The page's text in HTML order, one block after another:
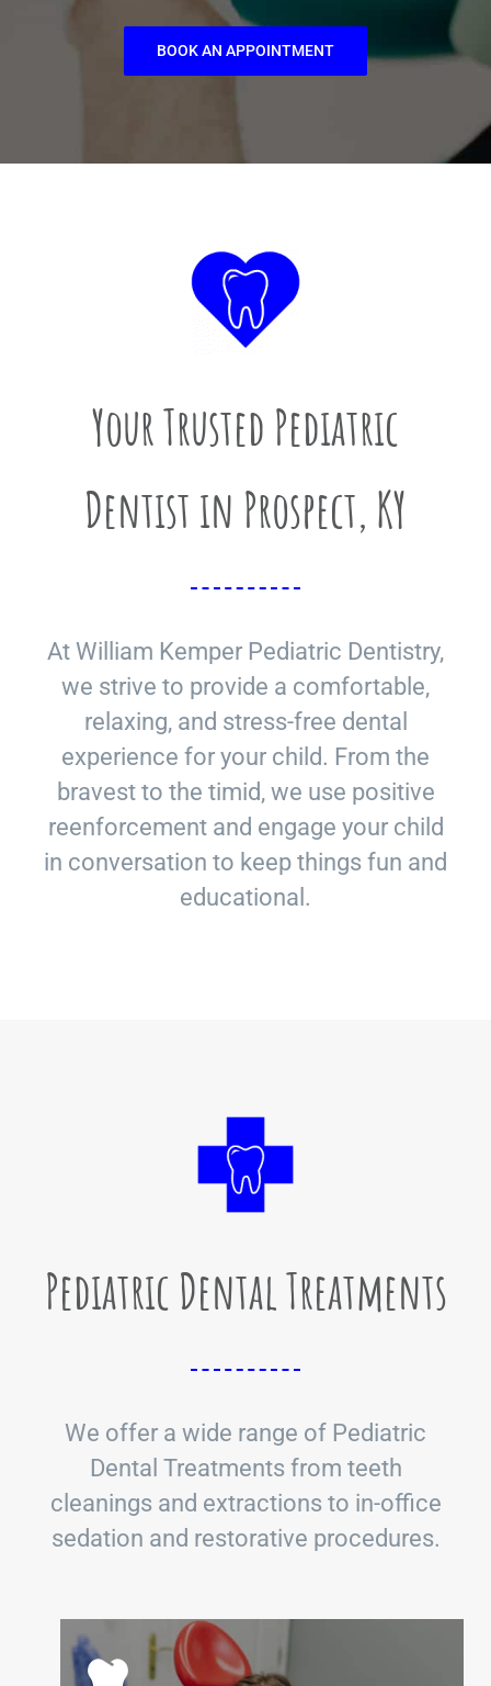
BOOK AN APPOINTMENT
Your Trusted Pediatric
Dentist in Prospect, KY
At William Kemper Pediatric Dentistry,
we strive to provide a comfortable,
relaxing, and stress-free dental
experience for your child. From the
bravest to the timid, we use positive
reenforcement and engage your child
in conversation to keep things fun and
educational.
Pediatric Dental Treatments
We offer a wide range of Pediatric
Dental Treatments from teeth
cleanings and extractions to in-office
sedation and restorative procedures.